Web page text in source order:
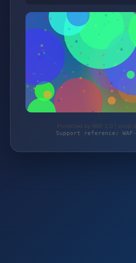
Protected by WAF 2.0 |
Support reference: WAF-